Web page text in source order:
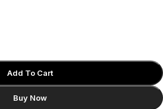
Add To Cart
Buy Now